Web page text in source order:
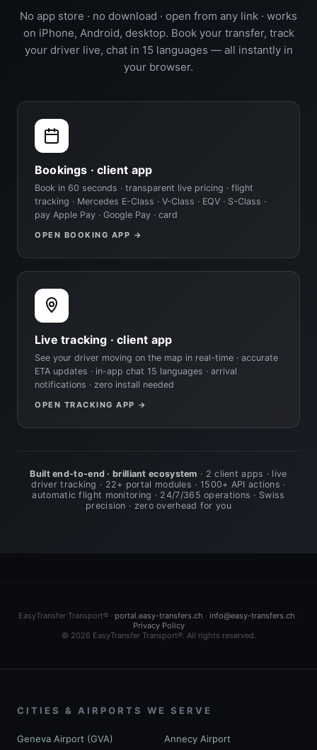
No app store · no download · open from any link · works
on iPhone, Android, desktop. Book your transfer, track
your driver live, chat in 15 languages — all instantly in
your browser.
Bookings · client app
Book in 60 seconds · transparent live pricing · flight
tracking · Mercedes E-Class · V-Class · EQV · S-Class ·
pay Apple Pay · Google Pay · card
OPEN BOOKING APP →
Live tracking · client app
See your driver moving on the map in real-time · accurate
ETA updates · in-app chat 15 languages · arrival
notifications · zero install needed
OPEN TRACKING APP →
Built end-to-end · brilliant ecosystem · 2 client apps · live
driver tracking · 22+ portal modules · 1500+ API actions ·
automatic flight monitoring · 24/7/365 operations · Swiss
precision · zero overhead for you
EasyTransfer Transport® · portal.easy-transfers.ch · info@easy-transfers.ch ·
Privacy Policy
© 2026 EasyTransfer Transport®. All rights reserved.
CITIES & AIRPORTS WE SERVE
Geneva Airport (GVA) Annecy Airport